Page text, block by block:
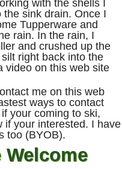
with the shells I
sink drain. Once I
Tupperware and
rain. In the rain, I
and crushed up the
right back into the
video on this web site
me on this web
ways to contact
your coming to ski,
if your interested. I have
too (BYOB).
Welcome